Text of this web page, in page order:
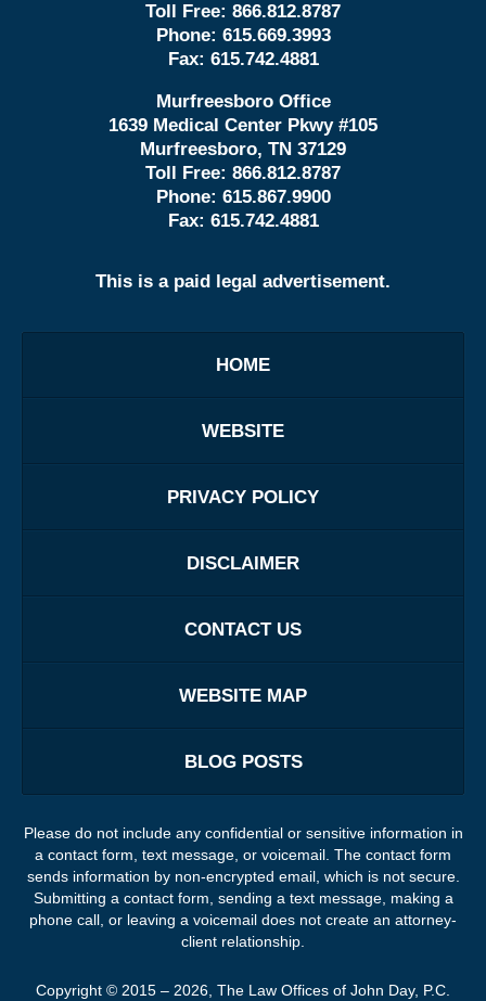
Toll Free: 866.812.8787
Phone: 615.669.3993
Fax: 615.742.4881
Murfreesboro Office
1639 Medical Center Pkwy #105
Murfreesboro, TN 37129
Toll Free: 866.812.8787
Phone: 615.867.9900
Fax: 615.742.4881
This is a paid legal advertisement.
HOME
WEBSITE
PRIVACY POLICY
DISCLAIMER
CONTACT US
WEBSITE MAP
BLOG POSTS
Please do not include any confidential or sensitive information in
a contact form, text message, or voicemail. The contact form
sends information by non-encrypted email, which is not secure.
Submitting a contact form, sending a text message, making a
phone call, or leaving a voicemail does not create an attorney-
client relationship.
Copyright © 2015 – 2026 The Law Offices of John Day, P.C.